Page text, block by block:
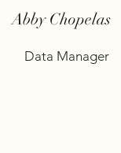
Abby Chopelas
Data Manager